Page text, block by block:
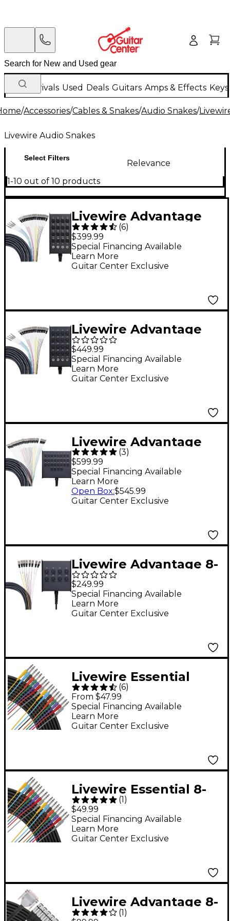
New Arrivals Used Deals Guitars Amps & Effects
/Accessories/Cables & Snakes/Audio Snakes/
Livewire Audio Snakes
Select Filters
Relevance
1-10 out of 10 products
Livewire Advantage
16x4 Snake with
XLR/TRS inputs and
TRS Returns 50 ft.
(6)
$399.99
Guitar Center Exclusive
Special Financing Available
Learn More
Livewire Advantage
16x4 Snake with TRS
Returns 100 ft. Black
$449.99
Guitar Center Exclusive
Special Financing Available
Learn More
Livewire Advantage
24x4 Snake With XLR
Returns 100 ft. Black
(3)
$599.99
Guitar Center Exclusive
Special Financing Available
Learn More
Open Box:$545.99
Livewire Advantage 8-
Channel Snake 50 ft.
Black
$249.99
Guitar Center Exclusive
Special Financing Available
Learn More
Livewire Essential
A8TT 8-Channel Snake
TRS to TRS 12 ft. Black
(6)
From $47.99
Guitar Center Exclusive
Special Financing Available
Learn More
Livewire Essential 8-
Channel Snake 1/4" to
1/4" 6 ft. Black
(1 )
$49.99
Guitar Center Exclusive
Special Financing Available
Learn More
Livewire Advantage 8-
Channel Snake D-sub
(1)